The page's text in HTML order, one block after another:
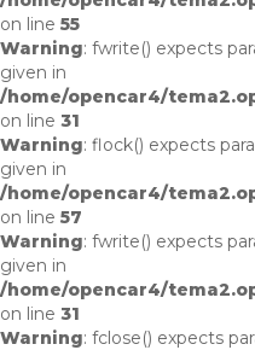
on line 55
Warning: fwrite() expects
given in
/home/opencar4/
on line 31
Warning: flock() expects
given in
/home/opencar4/
on line 57
Warning: fwrite() expects
given in
/home/opencar4/
on line 31
Warning: fclose() expects